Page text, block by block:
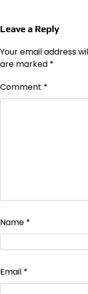
Leave a Reply
Your email address
are marked *
Comment *
Name *
Email *